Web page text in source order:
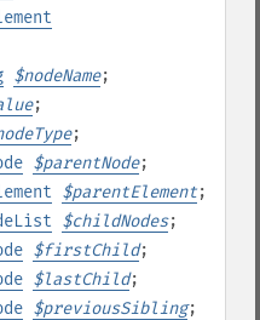
$nodeName;
;
;
$parentNode;
$parentElement;
$childNodes;
$firstChild;
$lastChild;
$previousSibling;